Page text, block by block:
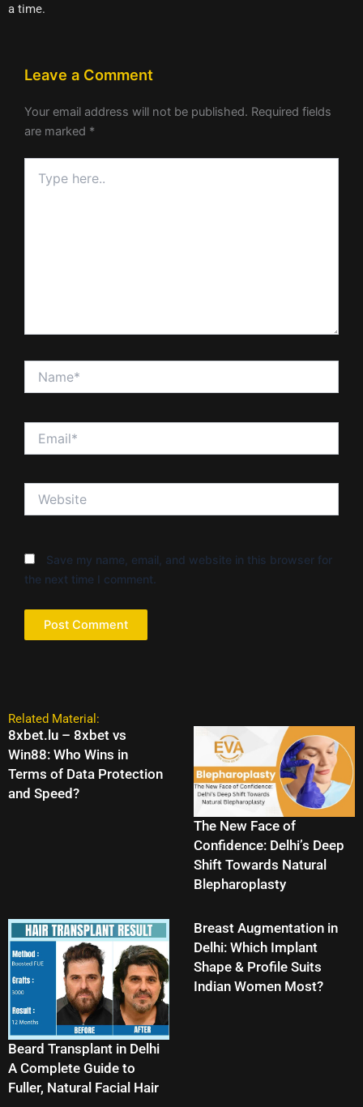
a time.
Leave a Comment
Your email address will not be published. Required fields
are marked *
here..
Save my name, email, and website in this browser for
the next time I comment.
Related Material:
8xbet.lu – 8xbet vs
Win88: Who Wins in
Terms of Data Protection
and Speed?
The New Face of
Confidence: Delhi’s Deep
Shift Towards Natural
Blepharoplasty
Beard Transplant in Delhi
A Complete Guide to
Fuller, Natural Facial Hair
Breast Augmentation in
Delhi: Which Implant
Shape & Profile Suits
Indian Women Most?